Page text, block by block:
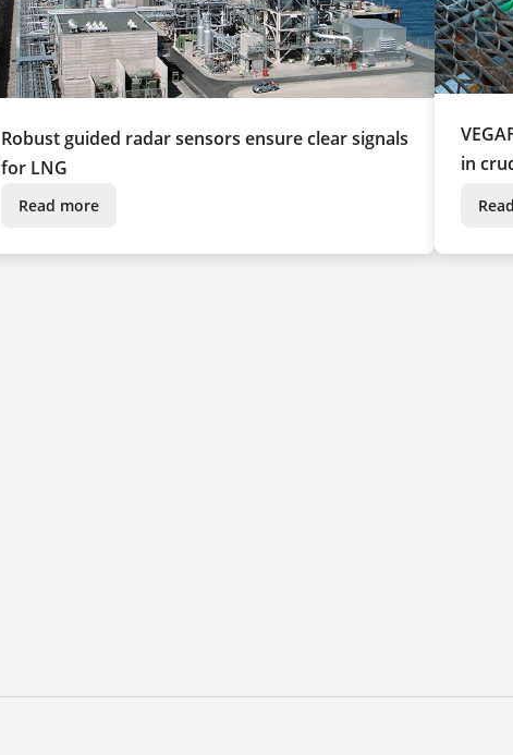
Robust guided radar sensors ensure clear signals
for LNG
Read more
in